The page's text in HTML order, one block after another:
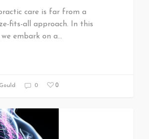
care is far from a
fits-all approach. In this
we embark on a…
0 0